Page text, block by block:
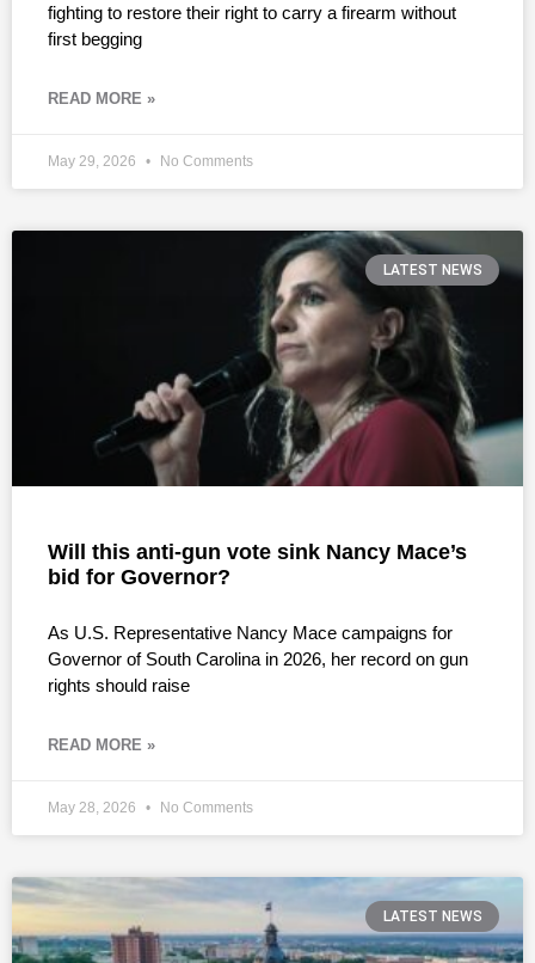
fighting to restore their right to carry a firearm without
first begging
READ MORE »
May 29, 2026 No Comments
LATEST NEWS
Will this anti-gun vote sink Nancy Mace’s
bid for Governor?
As U.S. Representative Nancy Mace campaigns for
Governor of South Carolina in 2026, her record on gun
rights should raise
READ MORE »
May 28, 2026 No Comments
LATEST NEWS